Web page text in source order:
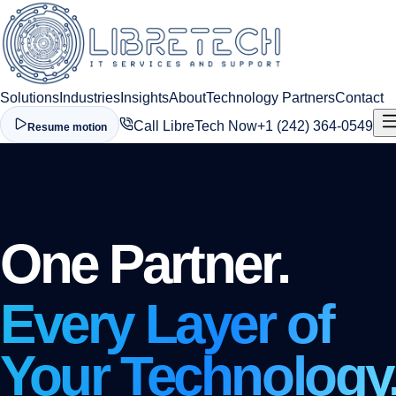
Solutions Industries InsightsAboutTechnology PartnersContact
Resume motion Call LibreTech Now+1 (242) 364-0549
One Partner.
Every Layer of
Your